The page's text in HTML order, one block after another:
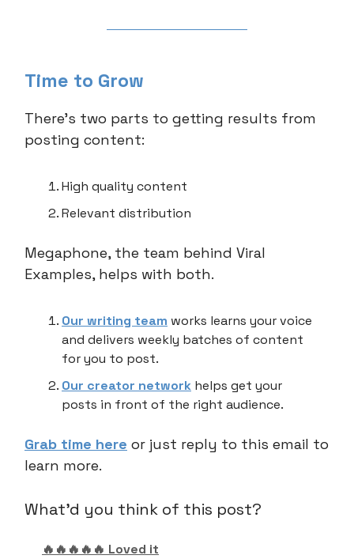
Time to Grow
There’s two parts to getting results from
posting content:
High quality content
Relevant distribution
Megaphone, the team behind Viral
Examples, helps with both.
Our writing team works learns your voice
and delivers weekly batches of content
for you to post.
Our creator network helps get your
posts in front of the right audience.
Grab time here or just reply to this email to
learn more.
What'd you think of this post?
🔥🔥🔥🔥🔥 Loved it